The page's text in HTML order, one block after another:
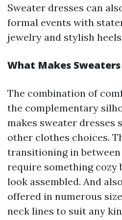
Sweater dresses can
formal events with
jewelry and stylish
What Makes Sweaters
The combination of
the complementary
makes sweater dresses
other clothes choices.
transitioning in between
require something cozy
look assembled. And
offered in numerous
neck lines to suit any